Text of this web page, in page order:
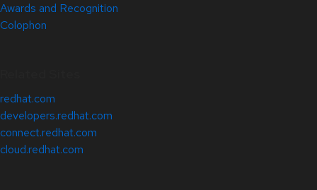
Awards and Recognition
Colophon
redhat.com
developers.redhat.com
connect.redhat.com
cloud.redhat.com